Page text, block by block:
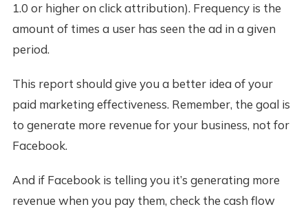
1.0 or higher on click attribution). Frequency is the
amount of times a user has seen the ad in a given
period.
This report should give you a better idea of your
paid marketing effectiveness. Remember, the goal is
to generate more revenue for your business, not for
Facebook.
And if Facebook is telling you it’s generating more
revenue when you pay them, check the cash flow